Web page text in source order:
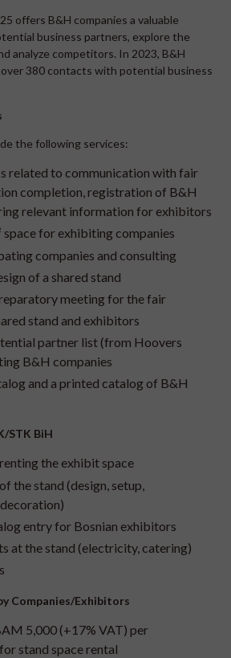
offers B&H companies a valuable
business partners, explore the
analyze competitors. In 2023, B&H
380 contacts with potential business
the following services:
related to communication with fair
completion, registration of B&H
relevant information for exhibitors
space for exhibiting companies
companies and consulting
of a shared stand
meeting for the fair
stand and exhibitors
partner list (from Hoovers
B&H companies
and a printed catalog of B&H
STK BiH
the exhibit space
the stand (design, setup,
entry for Bosnian exhibitors
at the stand (electricity, catering)
Companies/Exhibitors
5,000 (+17% VAT) per
stand space rental